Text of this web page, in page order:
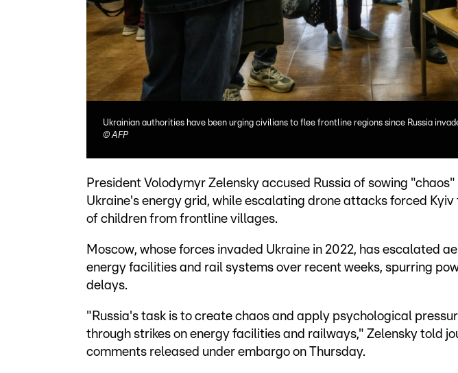
Ukrainian authorities have been urging civilians to flee frontline regions since Russia
©AFP
President Volodymyr Zelensky accused Russia of sowing
Ukraine's energy grid, while escalating drone attacks forced
of children from frontline villages.
Moscow, whose forces invaded Ukraine in 2022, has escalated
energy facilities and rail systems over recent weeks, spurring
delays.
"Russia's task is to create chaos and apply psychological
through strikes on energy facilities and railways," Zelensky told
comments released under embargo on Thursday.